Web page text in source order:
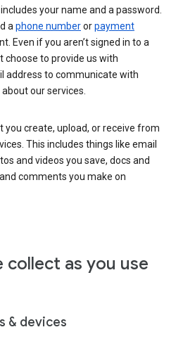
your name and a password.
a phone numberorpayment
Even if you aren’t signed in to a
choose to provide us with
address to communicate with
our services.
you create, upload, or receive from
This includes things like email
and videos you save, docs and
comments you make on
collect as you use
& devices